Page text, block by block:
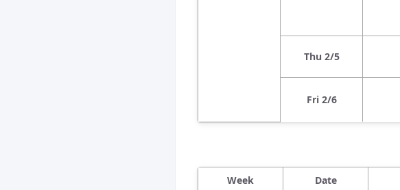
Thu 2/5
Fri 2/6
Week Date